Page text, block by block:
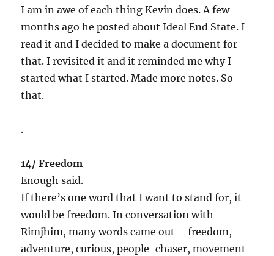
I am in awe of each thing Kevin does. A few
months ago he posted about Ideal End State. I
read it and I decided to make a document for
that. I revisited it and it reminded me why I
started what I started. Made more notes. So
that.
.
14/ Freedom
Enough said.
If there’s one word that I want to stand for, it
would be freedom. In conversation with
Rimjhim, many words came out – freedom,
adventure, curious, people-chaser, movement